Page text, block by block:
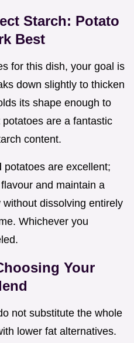
Starch: Potato
Best
for this dish, your goal is
down slightly to thicken
its shape enough to
potatoes are a fantastic
content.
potatoes are excellent;
and maintain a
dissolving entirely
Whichever you
Your
not substitute the whole
lower fat alternatives.